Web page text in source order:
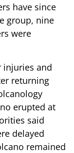
have since
group, nine
were
injuries and
returning
erupted at
said
delayed
remained